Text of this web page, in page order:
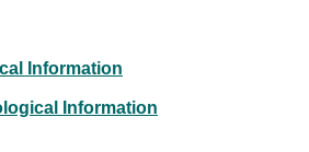
Information
Information